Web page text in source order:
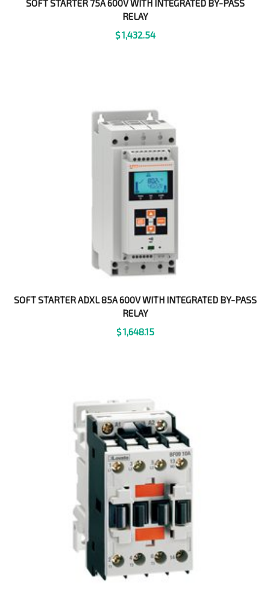
SOFT STARTER 75A 600V WITH INTEGRATED BY-PASS
RELAY
$1,432.54
SOFT STARTER ADXL 85A 600V WITH INTEGRATED BY-PASS
RELAY
$1,648.15